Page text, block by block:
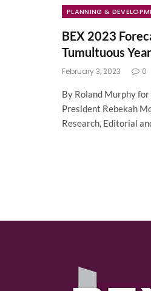
PLANNING &
BEX 2023
Tumultuous Year
February 3, 2023 0
By Roland Murphy for
President Rebekah
Research, Editorial